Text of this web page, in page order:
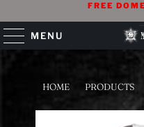
FREE
MENU
HOME PRODUCTS